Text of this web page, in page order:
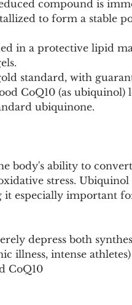
to form a stable
standard, with
CoQ10 (as ubiquinol)
ubiquinone.
body's ability to
stress.
it especially important
depress both
illness, intense athletes)
CoQ10